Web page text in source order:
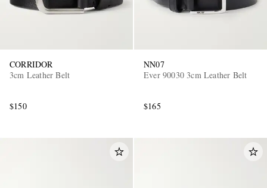
CORRIDOR
3cm Leather Belt
$150
NN07
Ever 90030 3cm Leather Belt
$165